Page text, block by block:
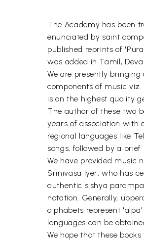
The Academy has been
enunciated by saint
published reprints of
was added in Tamil,
We are presently
components of music
is on the highest quality
The author of these two
years of association with
regional languages like
songs, followed by a brief
We have provided music
Srinivasa Iyer, who has
authentic sishya
notation. Generally,
alphabets represent
languages can be
We hope that these